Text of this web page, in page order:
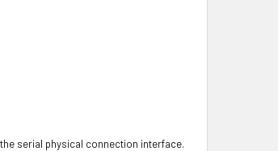
serial physical connection interface.